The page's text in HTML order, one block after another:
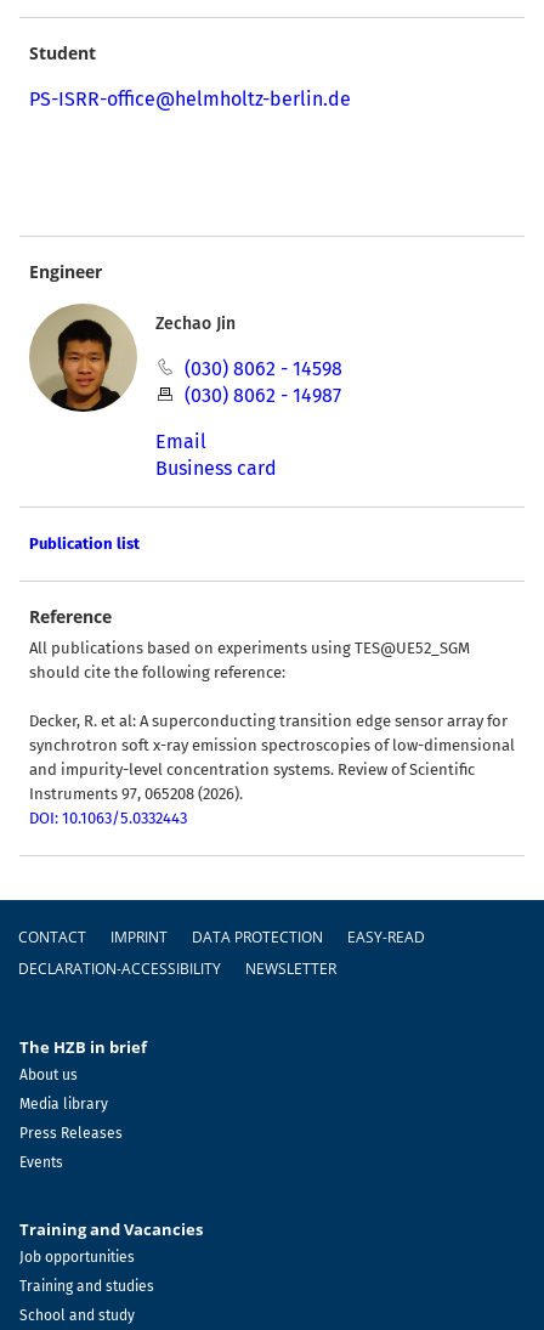
Student
PS-ISRR-office@helmholtz-berlin.de
Engineer
Zechao Jin
(030) 8062 - 14598
(030) 8062 - 14987
Email
Business card
Publication list
Reference
All publications based on experiments using TES@UE52_SGM
should cite the following reference:
Decker, R. et al: A superconducting transition edge sensor array for
synchrotron soft x-ray emission spectroscopies of low-dimensional
and impurity-level concentration systems. Review of Scientific
Instruments 97, 065208 (2026).
DOI: 10.1063/5.0332443
Footer
CONTACT IMPRINT DATA PROTECTION
EASY-READ
DECLARATION-ACCESSIBILITY
NEWSLETTER
The HZB in brief
About us
Media library
Press Releases
Events
Training and Vacancies
Job opportunities
Training and studies
School and study